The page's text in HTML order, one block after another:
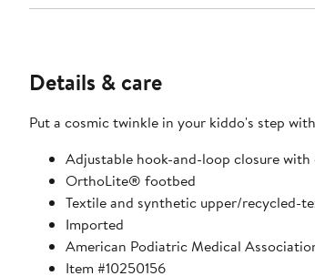
Details & care
Put a cosmic twinkle in your kiddo's step
Adjustable hook-and-loop closure with
OrthoLite® footbed
Textile and synthetic upper/recycled-
Imported
American Podiatric Medical
Item #10250156